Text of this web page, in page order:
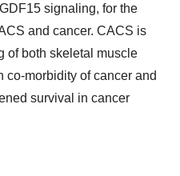
signaling, for the
and cancer. CACS is
of both skeletal muscle
co-morbidity of cancer and
survival in cancer